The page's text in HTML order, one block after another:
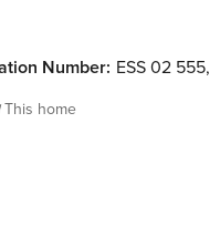
Number: ESS 02 555,
This home